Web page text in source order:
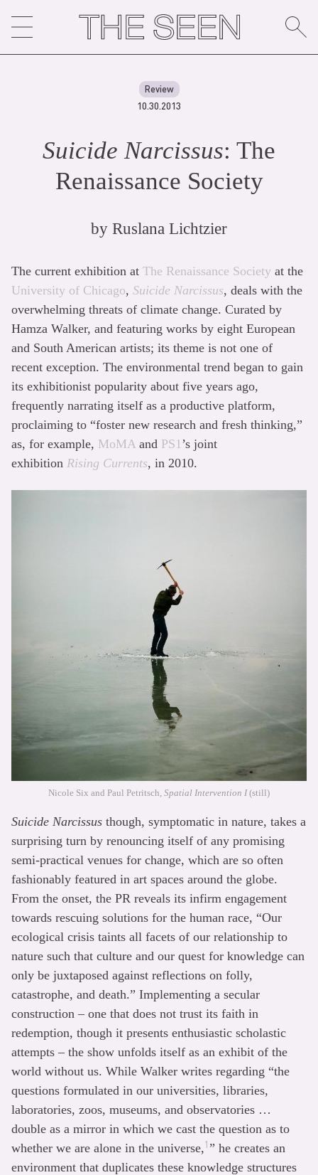
content
Review
10.30.2013
Suicide Narcissus: The
Renaissance Society
by Ruslana Lichtzier
The current exhibition at The Renaissance Society at the
University of Chicago, Suicide Narcissus, deals with the
overwhelming threats of climate change. Curated by
Hamza Walker, and featuring works by eight European
and South American artists; its theme is not one of
recent exception. The environmental trend began to gain
its exhibitionist popularity about five years ago,
frequently narrating itself as a productive platform,
proclaiming to “foster new research and fresh thinking,”
as, for example, MoMA and PS1’s joint
exhibition Rising Currents, in 2010.
Nicole Six and Paul Petritsch, Spatial Intervention I(still)
Suicide Narcissus though, symptomatic in nature, takes a
surprising turn by renouncing itself of any promising
semi-practical venues for change, which are so often
fashionably featured in art spaces around the globe.
From the onset, the PR reveals its infirm engagement
towards rescuing solutions for the human race, “Our
ecological crisis taints all facets of our relationship to
nature such that culture and our quest for knowledge can
only be juxtaposed against reflections on folly,
catastrophe, and death.” Implementing a secular
construction – one that does not trust its faith in
redemption, though it presents enthusiastic scholastic
attempts – the show unfolds itself as an exhibit of the
world without us. While Walker writes regarding “the
questions formulated in our universities, libraries,
laboratories, zoos, museums, and observatories …
double as a mirror in which we cast the question as to
whether we are alone in the universe,1” he creates an
environment that duplicates these knowledge structures